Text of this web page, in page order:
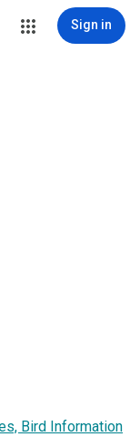
Sign in
Bird Information